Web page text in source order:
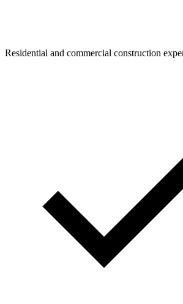
Residential and commercial construction